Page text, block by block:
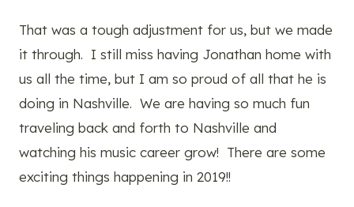
That was a tough adjustment for us, but we made
it through. I still miss having Jonathan home with
us all the time, but I am so proud of all that he is
doing in Nashville. We are having so much fun
traveling back and forth to Nashville and
watching his music career grow! There are some
exciting things happening in 2019!!